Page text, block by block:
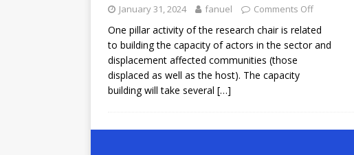
January 31, 2024 fanuel Comments Off
One pillar activity of the research chair is related
to building the capacity of actors in the sector and
displacement affected communities (those
displaced as well as the host). The capacity
building will take several […]